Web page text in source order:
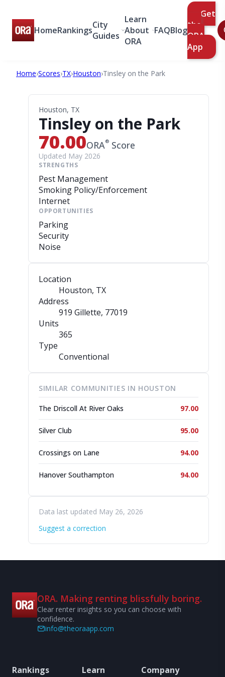
HomeRankingsCity
Guides
Learn
About
ORA
FAQBlog
Get
the
ORA
App
Home›Scores›TX›Houston›Tinsley on the Park
Houston, TX
Tinsley on the Park
70.00ORA® Score
Updated May 2026
STRENGTHS
Pest Management
Smoking Policy/Enforcement
Internet
OPPORTUNITIES
Parking
Security
Noise
Location
Houston, TX
Address
919 Gillette, 77019
Units
365
Type
Conventional
SIMILAR COMMUNITIES IN HOUSTON
The Driscoll At River Oaks 97.00
Silver Club 95.00
Crossings on Lane 94.00
Hanover Southampton 94.00
Data last updated May 26, 2026
Suggest a correction
ORA. Making renting blissfully boring.
Clear renter insights so you can choose with
confidence.
info@theoraapp.com
Rankings Learn Company